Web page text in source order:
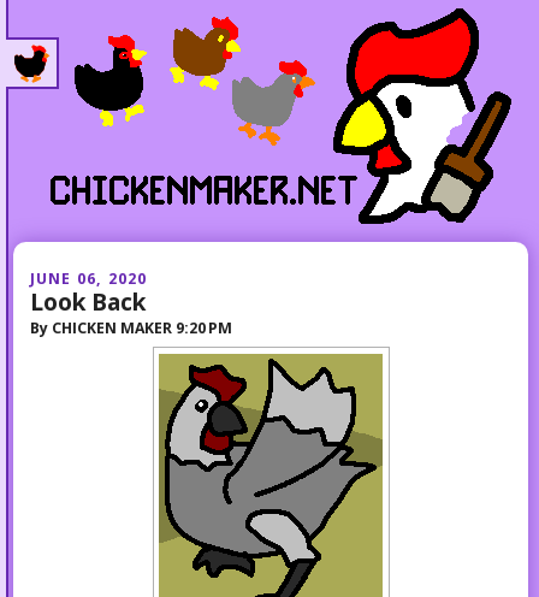
JUNE 06, 2020
Look Back
By CHICKEN MAKER 9:20 PM